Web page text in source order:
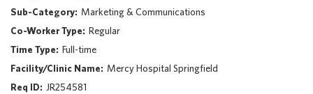
Benefits
Career Areas
Events
Nursing
Providers
Marketing & Communications
Regular
Full-time
Mercy Hospital Springfield
JR254581